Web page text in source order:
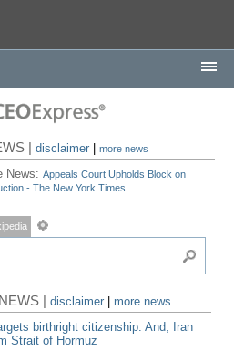
|disclaimer |more news
News:Appeals Court Upholds Block on
- The New York Times
|disclaimer
more news
birthright citizenship. And, Iran
Strait of Hormuz